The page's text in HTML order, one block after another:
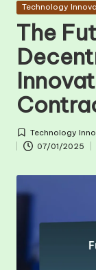
Posted
Technology
The
Posted
in
Technology
07/01/2025